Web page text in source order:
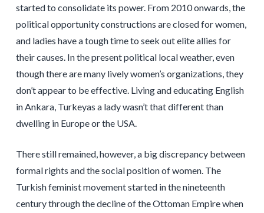
started to consolidate its power. From 2010 onwards, the
political opportunity constructions are closed for women,
and ladies have a tough time to seek out elite allies for
their causes. In the present political local weather, even
though there are many lively women’s organizations, they
don’t appear to be effective. Living and educating English
in Ankara, Turkeyas a lady wasn’t that different than
dwelling in Europe or the USA.
There still remained, however, a big discrepancy between
formal rights and the social position of women. The
Turkish feminist movement started in the nineteenth
century through the decline of the Ottoman Empire when